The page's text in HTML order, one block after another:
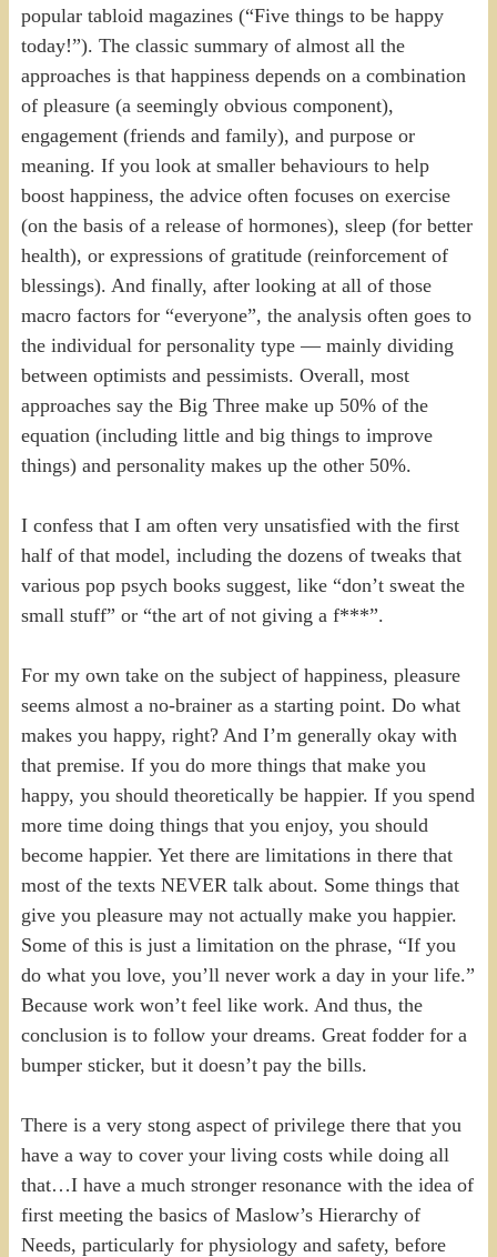
popular tabloid magazines (“Five things to be happy
today!”). The classic summary of almost all the
approaches is that happiness depends on a combination
of pleasure (a seemingly obvious component),
engagement (friends and family), and purpose or
meaning. If you look at smaller behaviours to help
boost happiness, the advice often focuses on exercise
(on the basis of a release of hormones), sleep (for better
health), or expressions of gratitude (reinforcement of
blessings). And finally, after looking at all of those
macro factors for “everyone”, the analysis often goes to
the individual for personality type — mainly dividing
between optimists and pessimists. Overall, most
approaches say the Big Three make up 50% of the
equation (including little and big things to improve
things) and personality makes up the other 50%.
I confess that I am often very unsatisfied with the first
half of that model, including the dozens of tweaks that
various pop psych books suggest, like “don’t sweat the
small stuff” or “the art of not giving a f***”.
For my own take on the subject of happiness, pleasure
seems almost a no-brainer as a starting point. Do what
makes you happy, right? And I’m generally okay with
that premise. If you do more things that make you
happy, you should theoretically be happier. If you spend
more time doing things that you enjoy, you should
become happier. Yet there are limitations in there that
most of the texts NEVER talk about. Some things that
give you pleasure may not actually make you happier.
Some of this is just a limitation on the phrase, “If you
do what you love, you’ll never work a day in your life.”
Because work won’t feel like work. And thus, the
conclusion is to follow your dreams. Great fodder for a
bumper sticker, but it doesn’t pay the bills.
There is a very stong aspect of privilege there that you
have a way to cover your living costs while doing all
that…I have a much stronger resonance with the idea of
first meeting the basics of Maslow’s Hierarchy of
Needs, particularly for physiology and safety, before